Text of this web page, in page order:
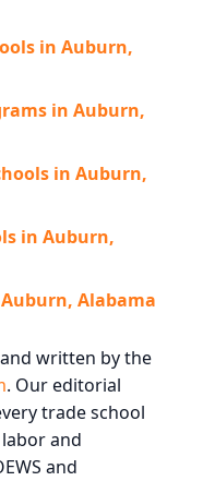
in Auburn,
in Auburn,
in Auburn,
in Auburn,
Alabama
written by the
. Our editorial
trade school
and
and